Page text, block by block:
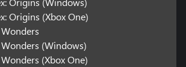
Origins (Xbox One)
(Windows)
(Xbox One)